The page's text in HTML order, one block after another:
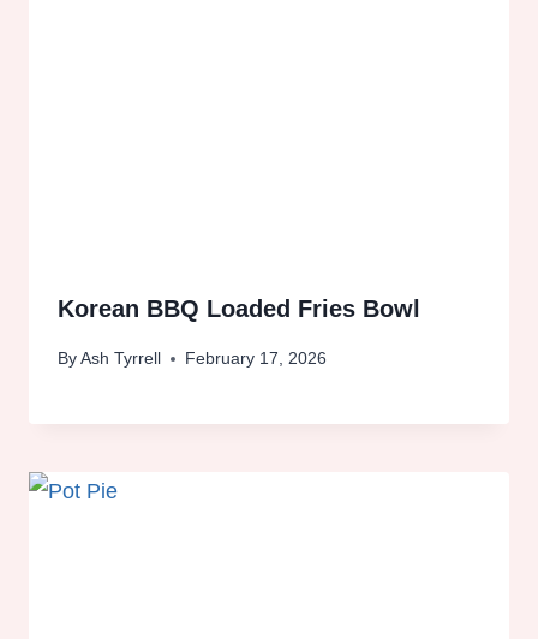
Korean BBQ Loaded Fries Bowl
ByAsh Tyrrell February 17, 2026